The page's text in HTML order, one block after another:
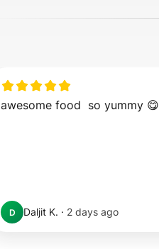
awesome food  so yummy 😋
D Daljit K. · 2 days ago